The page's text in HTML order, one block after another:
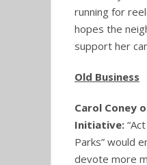
running for
hopes the
support her
Old Business
Carol Coney
Initiative:
Parks” would
devote more